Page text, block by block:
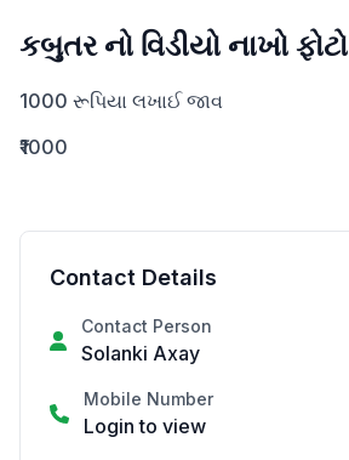
કબુતર નો વિડીયો નાખો ફોટો
1000 રૂપિયા લખાઈ જાવ
₹1000
Contact Details
Contact Person
Solanki Axay
Mobile Number
Login to view